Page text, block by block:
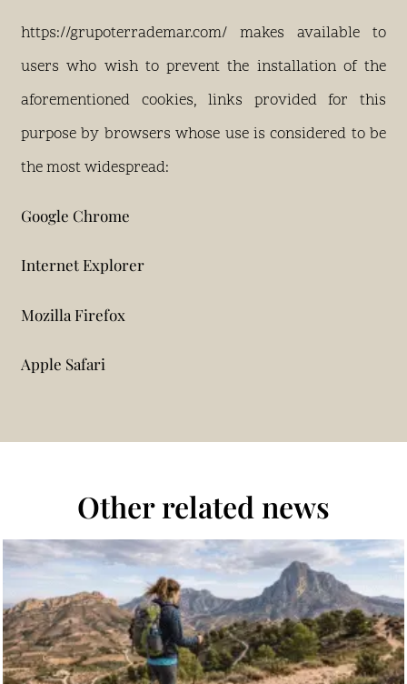
https://grupoterrademar.com/ makes available to
users who wish to prevent the installation of the
aforementioned cookies, links provided for this
purpose by browsers whose use is considered to be
the most widespread:
Google Chrome
Internet Explorer
Mozilla Firefox
Apple Safari
Other related news